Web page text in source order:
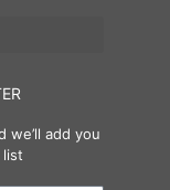
we’ll add you